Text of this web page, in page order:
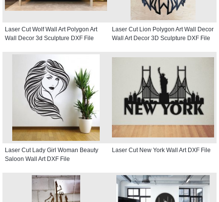
Laser Cut Wolf Wall Art Polygon Art
Wall Decor 3d Sculpture DXF File
Laser Cut Lion Polygon Art Wall Decor
Wall Art Decor 3D Sculpture DXF File
Laser Cut Lady Girl Woman Beauty
Saloon Wall Art DXF File
Laser Cut New York Wall Art DXF File